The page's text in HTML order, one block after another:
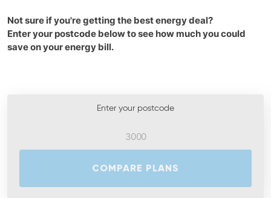
Not sure if you're getting the best energy deal?
Enter your postcode below to see how much you could
save on your energy bill.
Enter your postcode
COMPARE PLANS